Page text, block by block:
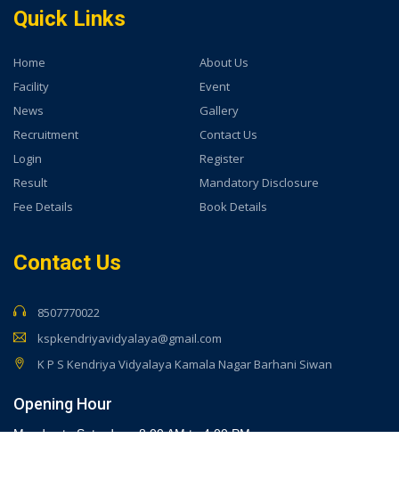
Quick Links
Home
About Us
Facility
Event
News
Gallery
Recruitment
Contact Us
Login
Register
Result
Mandatory Disclosure
Fee Details
Book Details
Contact Us
8507770022
kspkendriyavidyalaya@gmail.com
K P S Kendriya Vidyalaya Kamala Nagar Barhani Siwan
Opening Hour
Monday to Saturday - 8:00 AM to 4:00 PM